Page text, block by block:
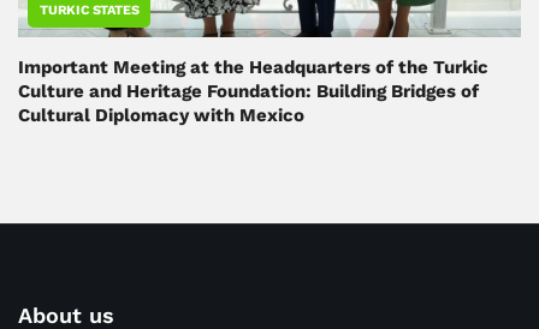
TURKIC STATES
Important Meeting at the Headquarters of the Turkic
Culture and Heritage Foundation: Building Bridges of
Cultural Diplomacy with Mexico
About us